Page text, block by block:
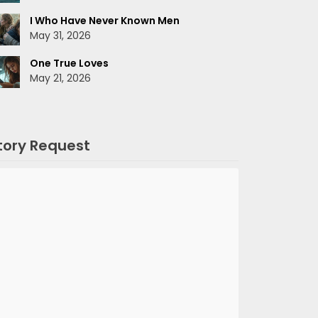
I Who Have Never Known Men
May 31, 2026
One True Loves
May 21, 2026
Request